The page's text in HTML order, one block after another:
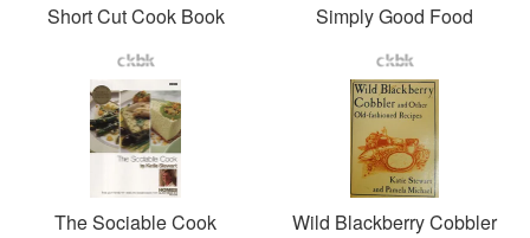
Short Cut Cook Book Simply Good Food
The Sociable Cook
Wild Blackberry Cobbler